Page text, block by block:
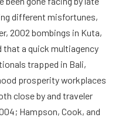
different misfortunes,
2002 bombings in Kuta,
that a quick multiagency
trapped in Bali,
prosperity workplaces
close by and traveler
Hampson, Cook, and